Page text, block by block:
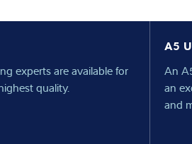
experts are available for
quality.
A5
An
an
and